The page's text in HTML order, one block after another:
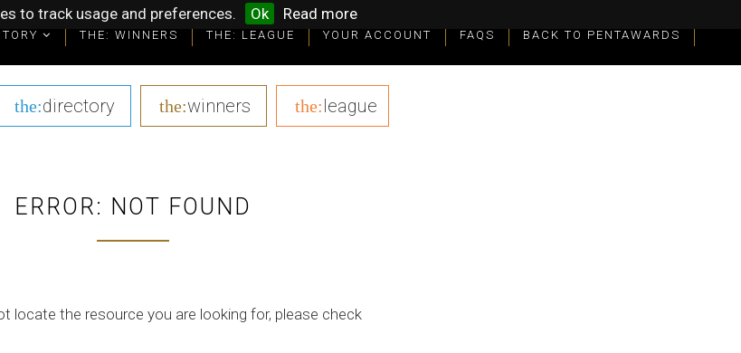
to track usage and preferences. Ok Read more
THE: WINNERS THE: LEAGUE YOUR ACCOUNT FAQS BACK TO PENTAWARDS
the:directory the:winners the:league
ERROR: NOT FOUND
locate the resource you are looking for, please check